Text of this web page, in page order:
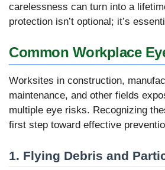
carelessness can turn into a
protection isn’t optional; it’s
Common Workplace
Worksites in construction,
maintenance, and other fields
multiple eye risks. Recognizing
first step toward effective
1. Flying Debris and